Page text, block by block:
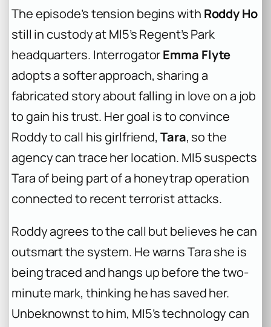
The episode’s tension begins with Roddy Ho
still in custody at MI5’s Regent’s Park
headquarters. InterrogatorEmma Flyte
adopts a softer approach, sharing a
fabricated story about falling in love on a job
to gain his trust. Her goal is to convince
Roddy to call his girlfriend, Tara, so the
agency can trace her location. MI5 suspects
Tara of being part of a honeytrap operation
connected to recent terrorist attacks.
Roddy agrees to the call but believes he can
outsmart the system. He warns Tara she is
being traced and hangs up before the two-
minute mark, thinking he has saved her.
Unbeknownst to him, MI5’s technology can